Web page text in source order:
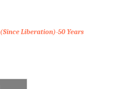
Liberation)-50 Years